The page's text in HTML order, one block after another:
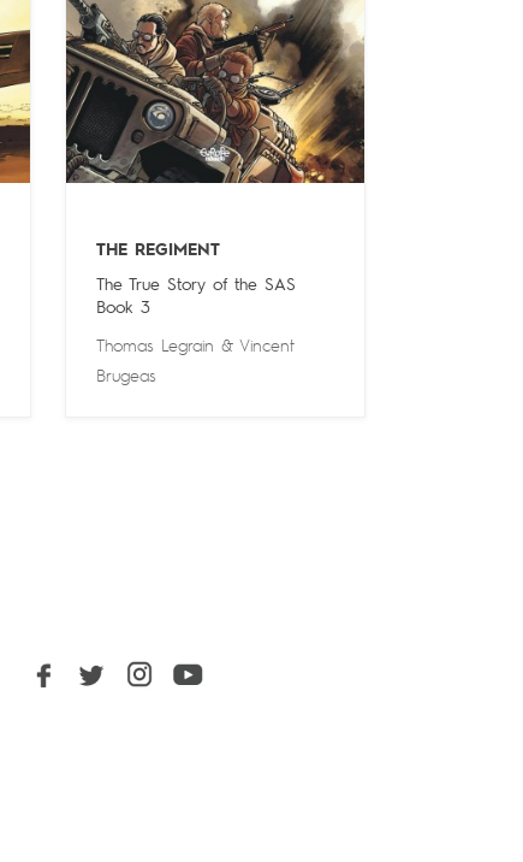
THE REGIMENT
The True Story of the SAS
Book 3
Thomas Legrain &Vincent
Brugeas